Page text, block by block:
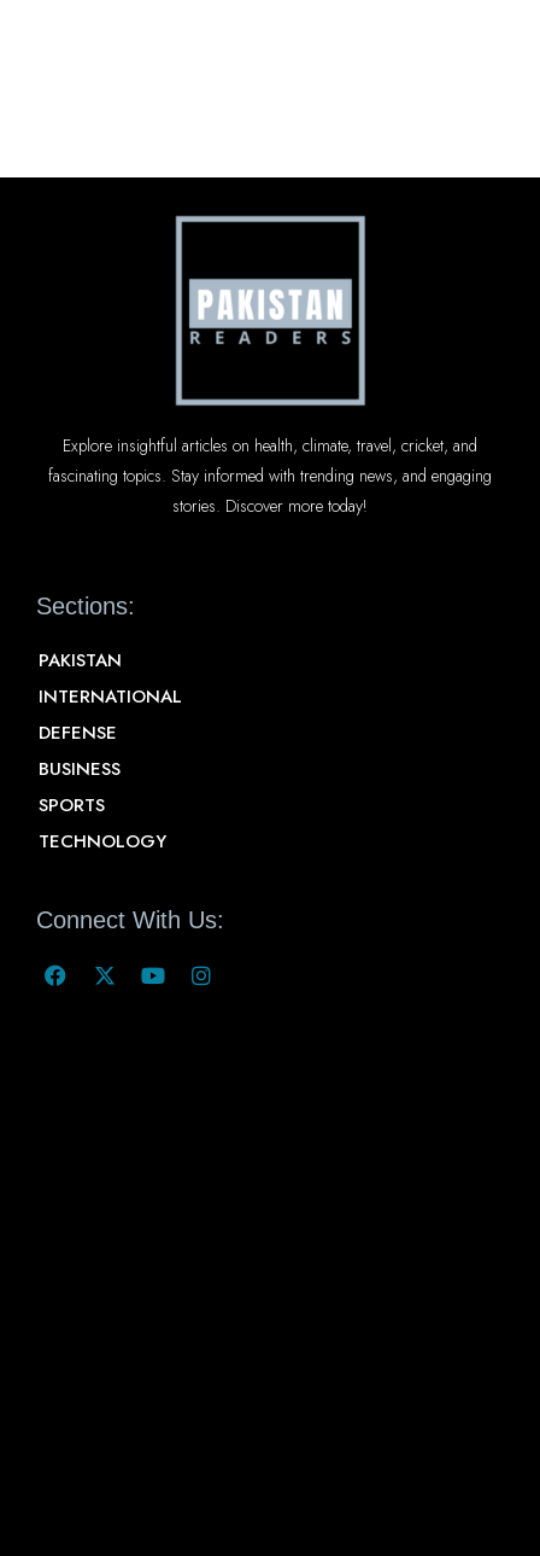
Explore insightful articles on health, climate, travel, cricket, and
fascinating topics. Stay informed with trending news, and engaging
stories. Discover more today!
Sections:
PAKISTAN
INTERNATIONAL
DEFENSE
BUSINESS
SPORTS
TECHNOLOGY
Connect With Us: